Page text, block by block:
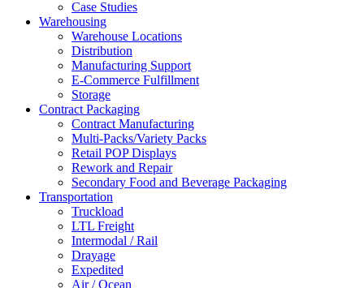
Case Studies
Warehousing
Warehouse Locations
Distribution
Manufacturing Support
E-Commerce Fulfillment
Storage
Contract Packaging
Contract Manufacturing
Multi-Packs/Variety Packs
Retail POP Displays
Rework and Repair
Secondary Food and Beverage Packaging
Transportation
Truckload
LTL Freight
Intermodal / Rail
Drayage
Expedited
Air / Ocean